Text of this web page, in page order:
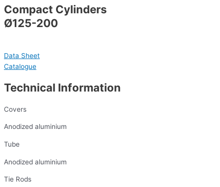
Compact Cylinders
Ø125-200
Data Sheet
Catalogue
Technical Information
Covers
Anodized aluminium
Tube
Anodized aluminium
Tie Rods